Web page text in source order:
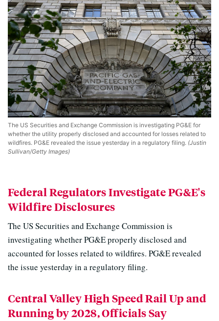
The US Securities and Exchange Commission is investigating PG&E for
whether the utility properly disclosed and accounted for losses related to
wildfires. PG&E revealed the issue yesterday in a regulatory filing. (Justin
Sullivan/Getty Images)
Federal Regulators Investigate PG&E's
Wildfire Disclosures
The US Securities and Exchange Commission is
investigating whether PG&E properly disclosed and
accounted for losses related to wildfires. PG&E revealed
the issue yesterday in a regulatory filing.
Central Valley High Speed Rail Up and
Running by 2028, Officials Say